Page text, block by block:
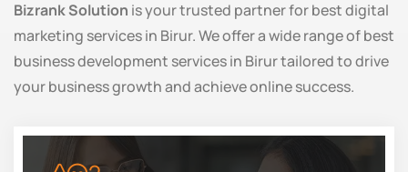
Bizrank Solution is your trusted partner for best digital
marketing services in Birur. We offer a wide range of best
business development services in Birur tailored to drive
your business growth and achieve online success.